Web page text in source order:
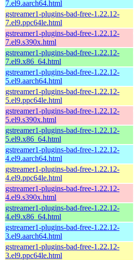
7.el9.aarch64.html
gstreamer1-plugins-bad-free-1.22.12-
7.el9.ppc64le.html
gstreamer1-plugins-bad-free-1.22.12-
7.el9.s390x.html
gstreamer1-plugins-bad-free-1.22.12-
7.el9.x86_64.html
gstreamer1-plugins-bad-free-1.22.12-
5.el9.aarch64.html
gstreamer1-plugins-bad-free-1.22.12-
5.el9.ppc64le.html
gstreamer1-plugins-bad-free-1.22.12-
5.el9.s390x.html
gstreamer1-plugins-bad-free-1.22.12-
5.el9.x86_64.html
gstreamer1-plugins-bad-free-1.22.12-
4.el9.aarch64.html
gstreamer1-plugins-bad-free-1.22.12-
4.el9.ppc64le.html
gstreamer1-plugins-bad-free-1.22.12-
4.el9.s390x.html
gstreamer1-plugins-bad-free-1.22.12-
4.el9.x86_64.html
gstreamer1-plugins-bad-free-1.22.12-
3.el9.aarch64.html
gstreamer1-plugins-bad-free-1.22.12-
3.el9.ppc64le.html